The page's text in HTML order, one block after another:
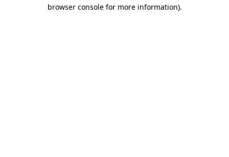
browser console for more information).